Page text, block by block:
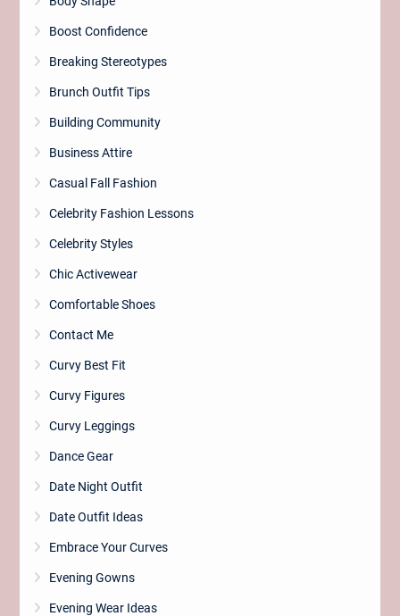
Boost Confidence
Breaking Stereotypes
Brunch Outfit Tips
Building Community
Business Attire
Casual Fall Fashion
Celebrity Fashion Lessons
Celebrity Styles
Chic Activewear
Comfortable Shoes
Contact Me
Curvy Best Fit
Curvy Figures
Curvy Leggings
Dance Gear
Date Night Outfit
Date Outfit Ideas
Embrace Your Curves
Evening Gowns
Evening Wear Ideas